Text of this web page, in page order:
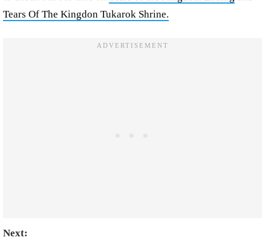
Tears Of The Kingdon Tukarok Shrine.
Next: